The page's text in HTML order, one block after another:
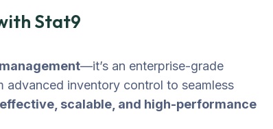
Stat9
—it’s an enterprise-grade
inventory control to seamless
scalable, and high-performance